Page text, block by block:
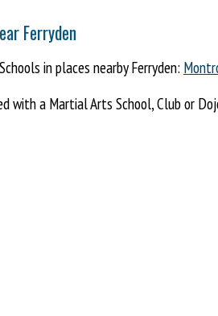
Ferryden
in places nearby Ferryden:
with a Martial Arts School, Club or